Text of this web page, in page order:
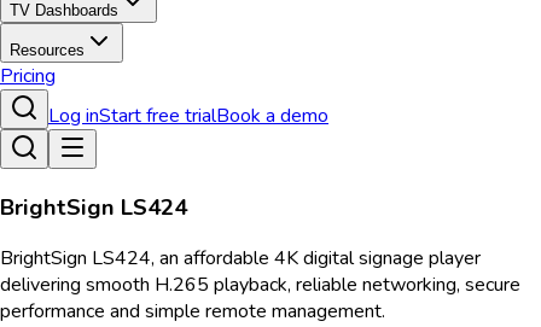
TV Dashboards
Resources
Pricing
Log inStart free trialBook a demo
BrightSign LS424
BrightSign LS424, an affordable 4K digital signage player
delivering smooth H.265 playback, reliable networking, secure
performance and simple remote management.